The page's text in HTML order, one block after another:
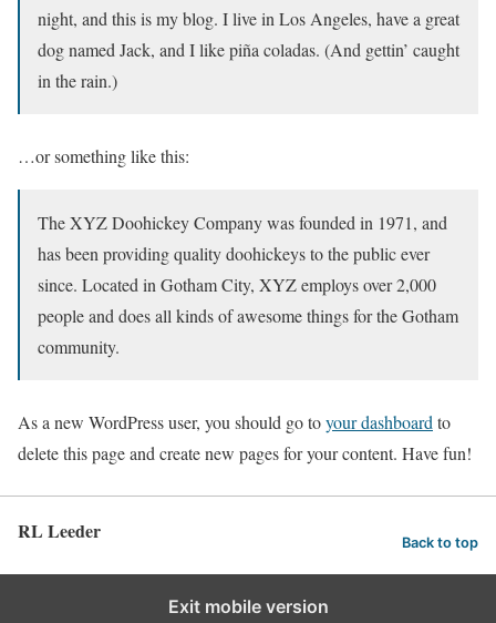
night, and this is my blog. I live in Los Angeles, have a great
dog named Jack, and I like piña coladas. (And gettin’ caught
in the rain.)
…or something like this:
The XYZ Doohickey Company was founded in 1971, and
has been providing quality doohickeys to the public ever
since. Located in Gotham City, XYZ employs over 2,000
people and does all kinds of awesome things for the Gotham
community.
As a new WordPress user, you should go toyour dashboard to
delete this page and create new pages for your content. Have fun!
RL Leeder Back to top
Exit mobile version